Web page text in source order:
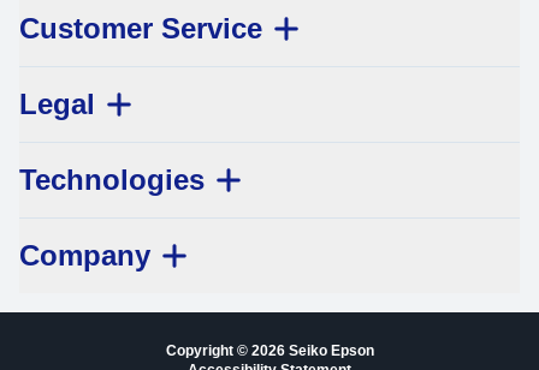
Customer Service
Legal
Technologies
Company
Copyright © 2026 Seiko Epson